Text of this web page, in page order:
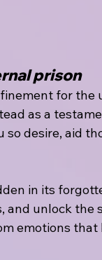
prison
for the
as a
so desire, aid
in its
unlock the
emotions